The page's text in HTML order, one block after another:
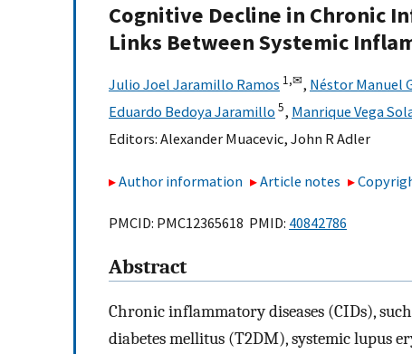
Cognitive Decline in Chronic
Links Between Systemic
Julio Joel Jaramillo Ramos 1,✉, Néstor Manuel
Eduardo Bedoya Jaramillo 5, Manrique Vega
Editors: Alexander Muacevic, John R Adler
Author information Article notes
PMCID: PMC12365618 PMID: 40842786
Abstract
Chronic inflammatory diseases (CIDs),
diabetes mellitus (T2DM), systemic lupus